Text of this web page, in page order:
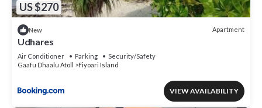
US $270
New Apartment
Udhares
Air Conditioner Parking
Security/Safety
Gaafu Dhaalu Atoll
Fiyoari Island
VIEW AVAILABILITY